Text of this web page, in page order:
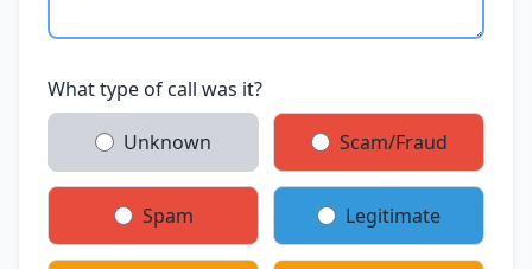
What type of call was it?
Unknown Scam/Fraud
Spam Legitimate